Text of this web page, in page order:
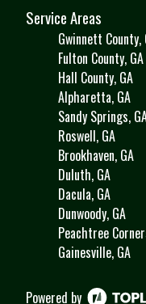
Service Areas
Gwinnett County,
Fulton County, GA
Hall County, GA
Alpharetta, GA
Sandy Springs,
Roswell, GA
Brookhaven, GA
Duluth, GA
Dacula, GA
Dunwoody, GA
Peachtree
Gainesville, GA
Powered by